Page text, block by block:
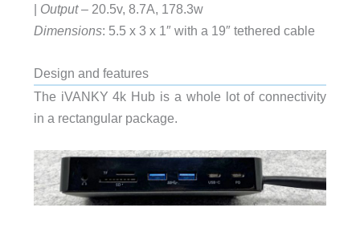
| Output– 20.5v, 8.7A, 178.3w
Dimensions: 5.5 x 3 x 1″ with a 19″ tethered cable
Design and features
The iVANKY 4k Hub is a whole lot of connectivity
in a rectangular package.